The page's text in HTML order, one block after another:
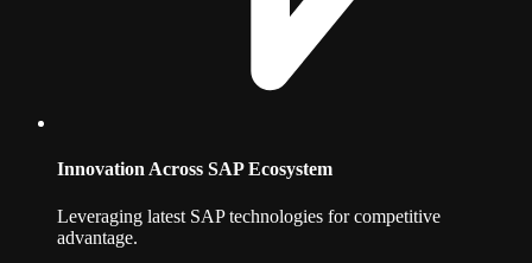
Innovation Across SAP Ecosystem
Leveraging latest SAP technologies for competitive
advantage.